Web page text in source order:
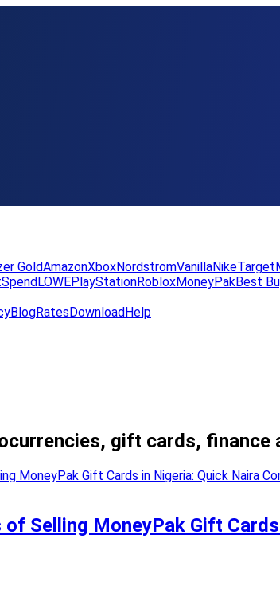
GoldAmazonXboxNordstromVanillaNikeTarget
LOWEPlayStationRobloxMoneyPakBest
BlogRatesDownloadHelp
gift cards,
Selling MoneyPak Gift